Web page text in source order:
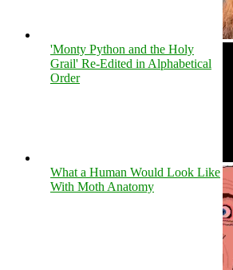
'Monty Python and the Holy
Grail' Re-Edited in Alphabetical
Order
What a Human Would Look Like
With Moth Anatomy